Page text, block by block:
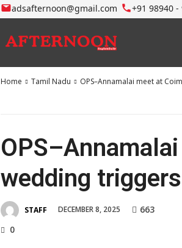
adsafternoon@gmail.com +91 98940 -
Home Tamil Nadu OPS–Annamalai meet at
wedding
STAFF DECEMBER 8, 2025
663
0